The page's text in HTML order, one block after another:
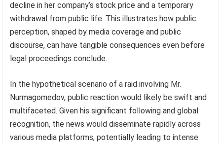
decline in her company’s stock price and a temporary
withdrawal from public life. This illustrates how public
perception, shaped by media coverage and public
discourse, can have tangible consequences even before
legal proceedings conclude.
In the hypothetical scenario of a raid involving Mr.
Nurmagomedov, public reaction would likely be swift and
multifaceted. Given his significant following and global
recognition, the news would disseminate rapidly across
various media platforms, potentially leading to intense